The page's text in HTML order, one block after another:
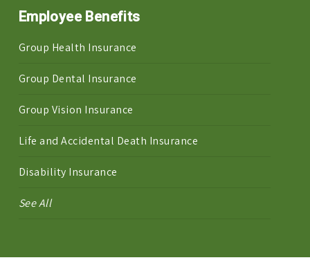
Employee Benefits
Group Health Insurance
Group Dental Insurance
Group Vision Insurance
Life and Accidental Death Insurance
Disability Insurance
See All